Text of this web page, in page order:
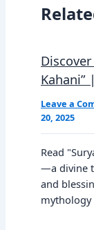
Kahani”
Leave a
20, 2025
Read
—a divine
and
mythology